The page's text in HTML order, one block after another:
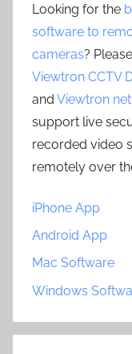
Looking for the
software to
cameras?
Viewtron CCTV
and Viewtron
support live
recorded video
remotely over
iPhone App
Android App
Mac Software
Windows